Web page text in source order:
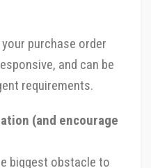
purchase order
and can be
requirements.
(and encourage
biggest obstacle to